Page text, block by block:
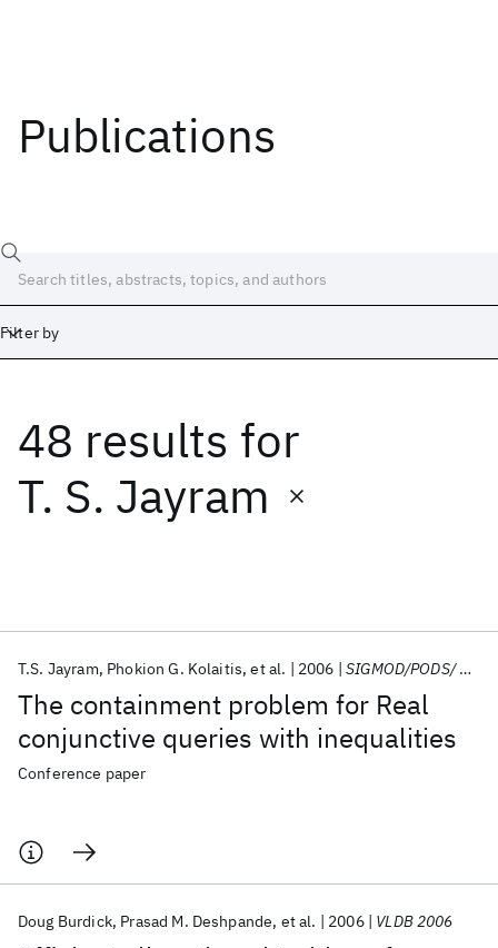
Publications
Filter by
48 results for
T. S. Jayram
The containment problem for Real
conjunctive queries with inequalities
T.S. Jayram Phokion G. Kolaitis et al. 2006 SIGMOD/PODS/ 2006
Conference paper
Doug Burdick Prasad M. Deshpande et al. 2006 VLDB 2006
Date
Start End
Popular topics
AI Hardware